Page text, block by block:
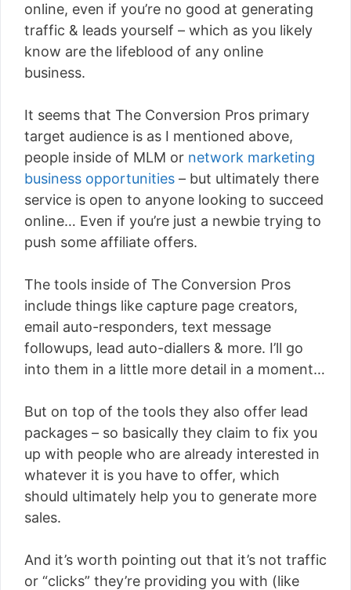
online, even if you’re no good at generating
traffic & leads yourself – which as you likely
know are the lifeblood of any online
business.
It seems that The Conversion Pros primary
target audience is as I mentioned above,
people inside of MLM or network marketing
business opportunities – but ultimately there
service is open to anyone looking to succeed
online… Even if you’re just a newbie trying to
push some affiliate offers.
The tools inside of The Conversion Pros
include things like capture page creators,
email auto-responders, text message
followups, lead auto-diallers & more. I’ll go
into them in a little more detail in a moment…
But on top of the tools they also offer lead
packages – so basically they claim to fix you
up with people who are already interested in
whatever it is you have to offer, which
should ultimately help you to generate more
sales.
And it’s worth pointing out that it’s not traffic
or “clicks” they’re providing you with (like